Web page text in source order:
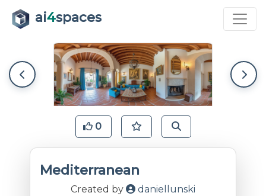
ai4spaces
0
Mediterranean
Created by daniellunski